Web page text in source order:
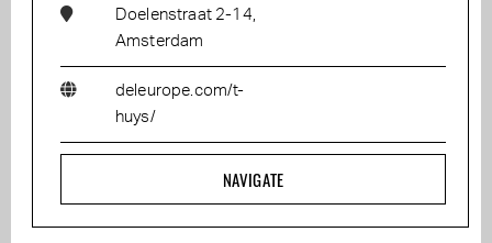
Doelenstraat 2-14,
Amsterdam
deleurope.com/t-
huys/
NAVIGATE